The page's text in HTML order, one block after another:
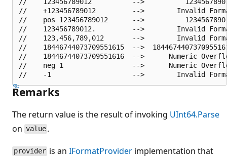
//    +123456789012         -->        Invalid
//    pos 123456789012      -->
//    123456789012.         -->        Invalid
//    123,456,789,012       -->        Invalid
//    18446744073709551615  -->
//    18446744073709551616  -->      Numeric
//    neg 1                 -->      Numeric
Remarks
The return value is the result of invoking UInt64.Parse
on value .
provider is anIFormatProvider implementation that